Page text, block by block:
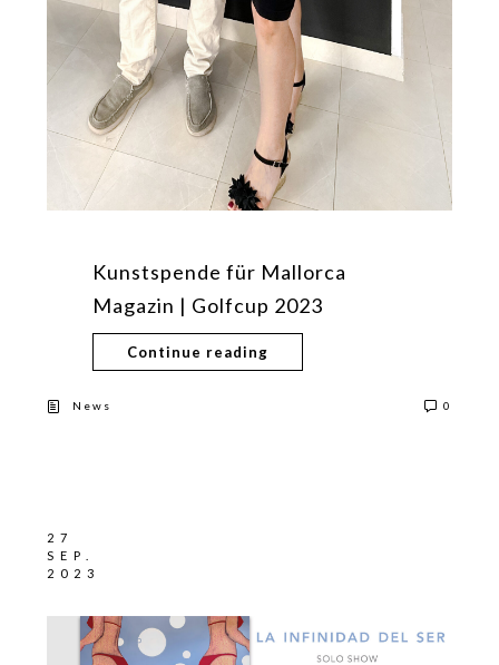
Kunstspende für Mallorca
Magazin | Golfcup 2023
Continue reading
News 0
27
SEP.
2023